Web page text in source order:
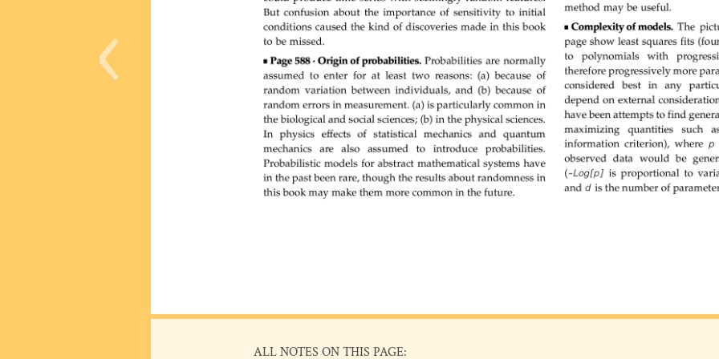
‹
ALL NOTES ON THIS PAGE: